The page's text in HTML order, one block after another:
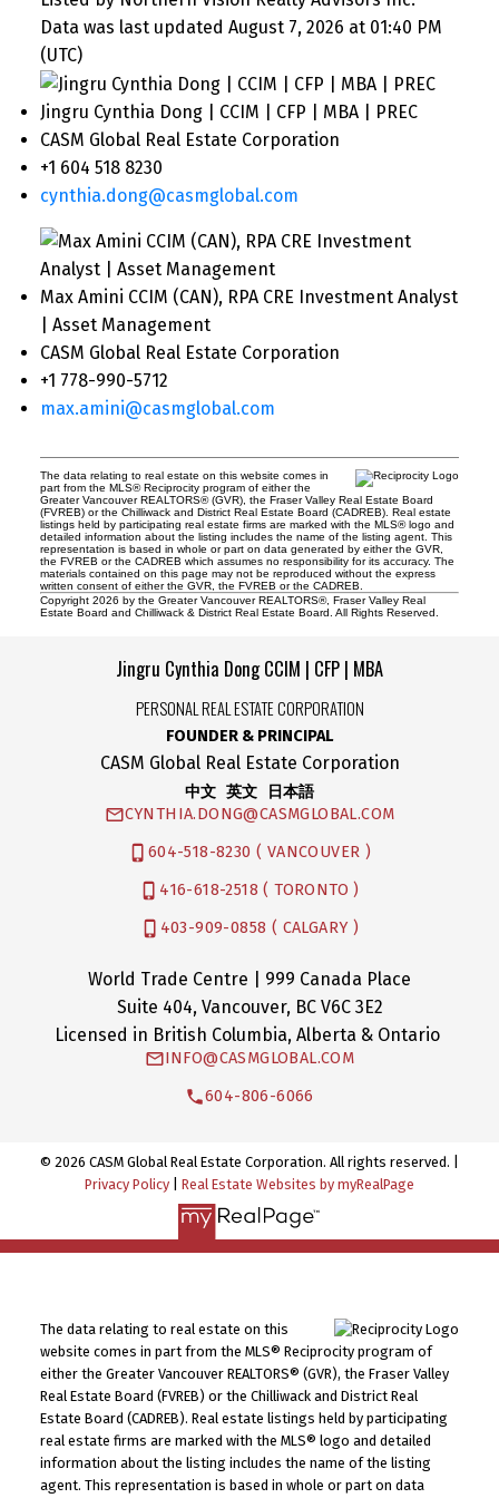
Data was last updated August 7, 2026 at 01:40 PM
(UTC)
Jingru Cynthia Dong | CCIM | CFP | MBA | PREC
CASM Global Real Estate Corporation
+1 604 518 8230
cynthia.dong@casmglobal.com
Max Amini CCIM (CAN), RPA CRE Investment Analyst
| Asset Management
CASM Global Real Estate Corporation
+1 778-990-5712
max.amini@casmglobal.com
The data relating to real estate on this website comes in
part from the MLS® Reciprocity program of either the
Greater Vancouver REALTORS® (GVR), the Fraser Valley Real Estate Board
(FVREB) or the Chilliwack and District Real Estate Board (CADREB). Real estate
listings held by participating real estate firms are marked with the MLS® logo and
detailed information about the listing includes the name of the listing agent. This
representation is based in whole or part on data generated by either the GVR,
the FVREB or the CADREB which assumes no responsibility for its accuracy. The
materials contained on this page may not be reproduced without the express
written consent of either the GVR, the FVREB or the CADREB.
Copyright 2026 by the Greater Vancouver REALTORS®, Fraser Valley Real
Estate Board and Chilliwack & District Real Estate Board. All Rights Reserved.
Jingru Cynthia Dong CCIM | CFP | MBA
PERSONAL REAL ESTATE CORPORATION
FOUNDER & PRINCIPAL
CASM Global Real Estate Corporation
中文 英文 日本語
CYNTHIA.DONG@CASMGLOBAL.COM
604-518-8230 ( VANCOUVER )
416-618-2518 ( TORONTO )
403-909-0858 ( CALGARY )
World Trade Centre | 999 Canada Place
Suite 404, Vancouver, BC V6C 3E2
Licensed in British Columbia, Alberta & Ontario
INFO@CASMGLOBAL.COM
604-806-6066
© 2026 CASM Global Real Estate Corporation. All rights reserved. |
Privacy Policy
Real Estate Websites by myRealPage
The data relating to real estate on this
website comes in part from the MLS® Reciprocity program of
either the Greater Vancouver REALTORS® (GVR), the Fraser Valley
Real Estate Board (FVREB) or the Chilliwack and District Real
Estate Board (CADREB). Real estate listings held by participating
real estate firms are marked with the MLS® logo and detailed
information about the listing includes the name of the listing
agent. This representation is based in whole or part on data